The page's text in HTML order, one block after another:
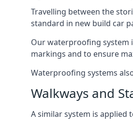
Travelling between the
standard in new build car
Our waterproofing system
markings and to ensure
Waterproofing systems
Walkways and
A similar system is applied